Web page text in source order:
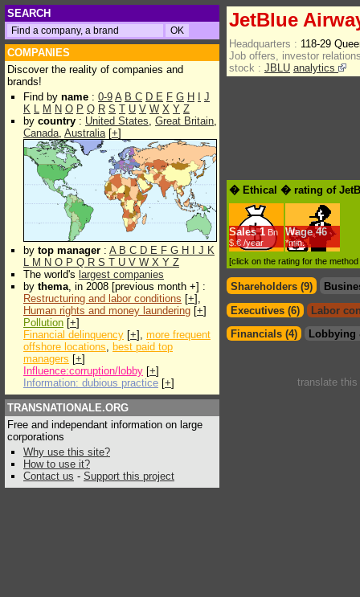
SEARCH
COMPANIES
Discover the reality of companies and
brands!
Find by name : 0-9 A B C D E F G H
J
K L M N O P Q R S T U V W X Y Z
by country : United States, Great Britain,
Canada, Australia[+]
by top manager : A B C D E F G H J K
L M N O P Q R S T U V W X Y Z
The world's largest companies
by thema, in 2008 [previous month +] :
Restructuring and labor conditions [+],
Human rights and money laundering [+]
Pollution [+]
Financial delinquency [+], more frequent
offshore locations, best paid top
managers [+]
Influence:corruption/lobby [+]
Information: dubious practice [+]
TRANSNATIONALE.ORG
Free and independant information on large
corporations
Why use this site?
How to use it?
Contact us - Support this project
JetBlue
Headquarters : 118-29
Job offers, investor
stock : JBLU analytics
� Ethical � rating of
Sales 1 Bn
$.€ /year
Wage 46
*min.
[click on the rating for the
Shareholders (9)
Executives (6)
Labor
Financials (4)
Lobbying
translate